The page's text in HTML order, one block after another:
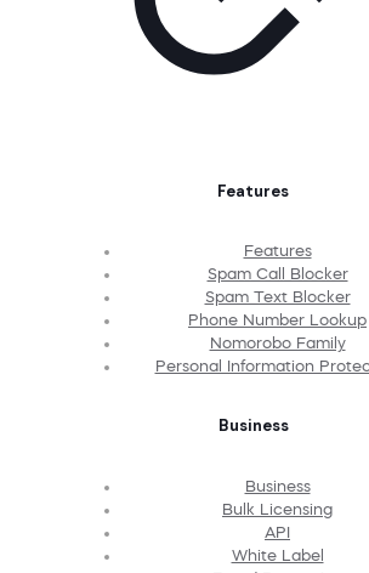
Features
Features
Spam Call Blocker
Spam Text Blocker
Phone Number Lookup
Nomorobo Family
Personal Information
Business
Business
Bulk Licensing
API
White Label